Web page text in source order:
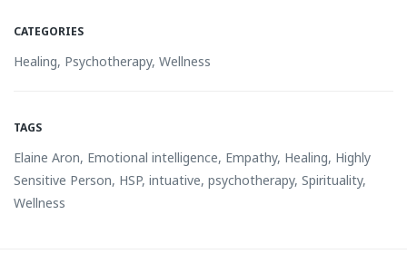
CATEGORIES
Healing, Psychotherapy, Wellness
TAGS
Elaine Aron, Emotional intelligence, Empathy, Healing, Highly
Sensitive Person, HSP, intuative, psychotherapy, Spirituality,
Wellness